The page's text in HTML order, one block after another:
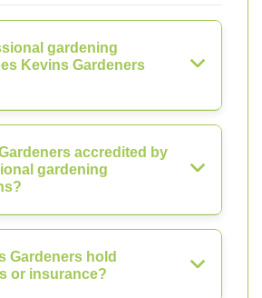
gardening
Kevins Gardeners
accredited by
gardening
Gardeners hold
or insurance?